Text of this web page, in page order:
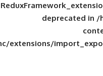
framework/inc/